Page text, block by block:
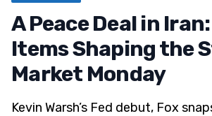
A Peace Deal in
Items Shaping the
Market Monday
Kevin Warsh’s Fed debut, Fox